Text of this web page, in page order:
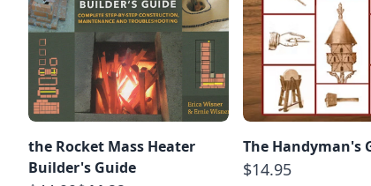
the Rocket Mass Heater
Builder's Guide
The Handyman's
$14.95